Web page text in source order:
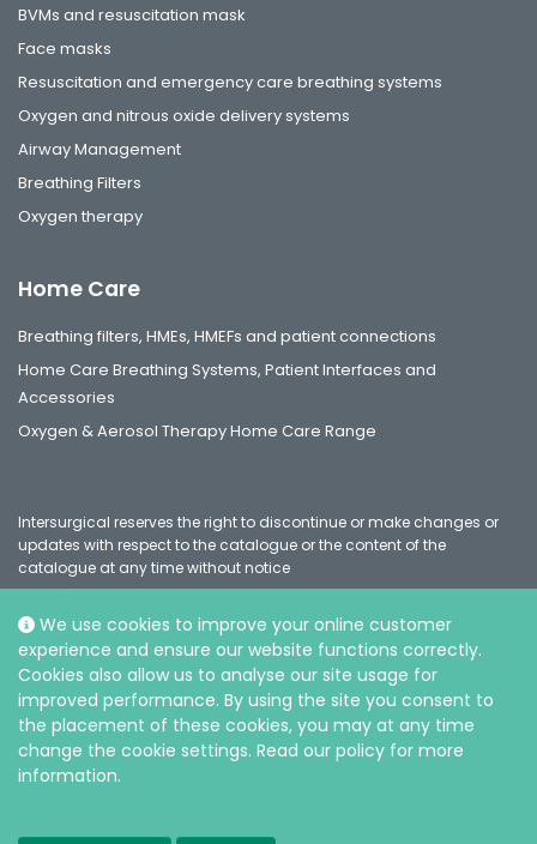
We use cookies to improve your online customer
experience and ensure our website functions correctly.
Cookies also allow us to analyse our site usage for
improved performance. By using the site you consent to
the placement of these cookies, you may at any time
change the cookie settings. Read our policy for more
information.
BVMs and resuscitation mask
Face masks
Resuscitation and emergency care breathing systems
Oxygen and nitrous oxide delivery systems
Airway Management
Breathing Filters
Oxygen therapy
Home Care
Breathing filters, HMEs, HMEFs and patient connections
Home Care Breathing Systems, Patient Interfaces and
Accessories
Oxygen & Aerosol Therapy Home Care Range
Intersurgical reserves the right to discontinue or make changes or
updates with respect to the catalogue or the content of the
catalogue at any time without notice
Social
© Intersurgical Ltd, 2026 |Privacy and Cookie policy